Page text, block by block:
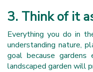
3. Think of it
Everything you do in
understanding nature,
goal because
landscaped garden will